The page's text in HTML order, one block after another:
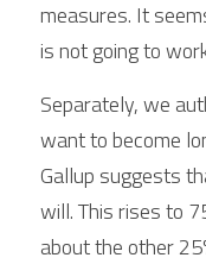
measures. It
is not going to
Separately, we
want to become
Gallup suggests
will. This rises to
about the other